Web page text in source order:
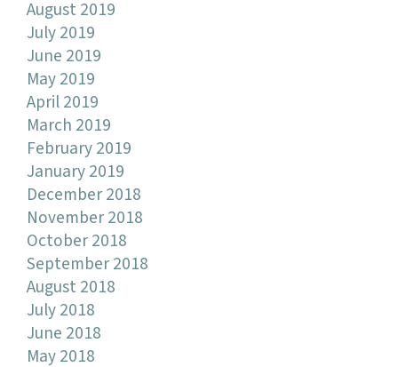
August 2019
July 2019
June 2019
May 2019
April 2019
March 2019
February 2019
January 2019
December 2018
November 2018
October 2018
September 2018
August 2018
July 2018
June 2018
May 2018